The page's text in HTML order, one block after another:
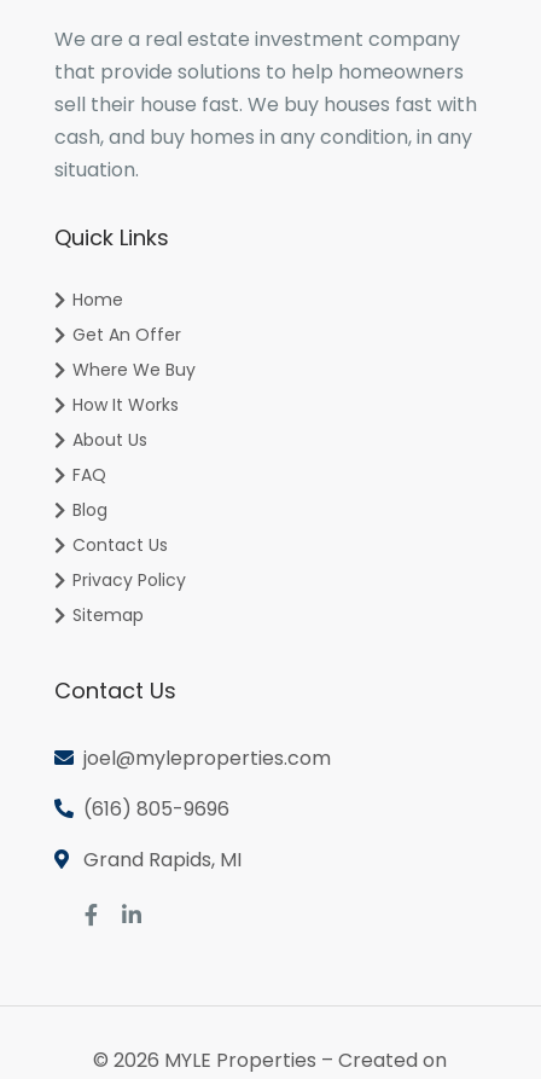
We are a real estate investment company
that provide solutions to help homeowners
sell their house fast. We buy houses fast with
cash, and buy homes in any condition, in any
situation.
Quick Links
Home
Get An Offer
Where We Buy
How It Works
About Us
FAQ
Blog
Contact Us
Privacy Policy
Sitemap
Contact Us
joel@myleproperties.com
(616) 805-9696
Grand Rapids, MI
© 2026 MYLE Properties – Created on